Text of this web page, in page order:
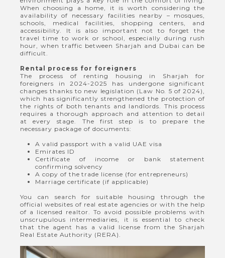
When choosing a home, it is worth considering the
availability of necessary facilities nearby – mosques,
schools, medical facilities, shopping centers, and
accessibility. It is also important not to forget the
travel time to work or school, especially during rush
hour, when traffic between Sharjah and Dubai can be
difficult.
Rental process for foreigners
The process of renting housing in Sharjah for
foreigners in 2024-2025 has undergone significant
changes thanks to new legislation (Law No. 5 of 2024),
which has significantly strengthened the protection of
the rights of both tenants and landlords. This process
requires a thorough approach and attention to detail
at every stage. The first step is to prepare the
necessary package of documents:
A valid passport with a valid UAE visa
Emirates ID
Certificate of income or bank statement
confirming solvency
A copy of the trade license (for entrepreneurs)
Marriage certificate (if applicable)
You can search for suitable housing through the
official websites of real estate agencies or with the help
of a licensed realtor. To avoid possible problems with
unscrupulous intermediaries, it is essential to check
that the agent has a valid license from the Sharjah
Real Estate Authority (RERA).